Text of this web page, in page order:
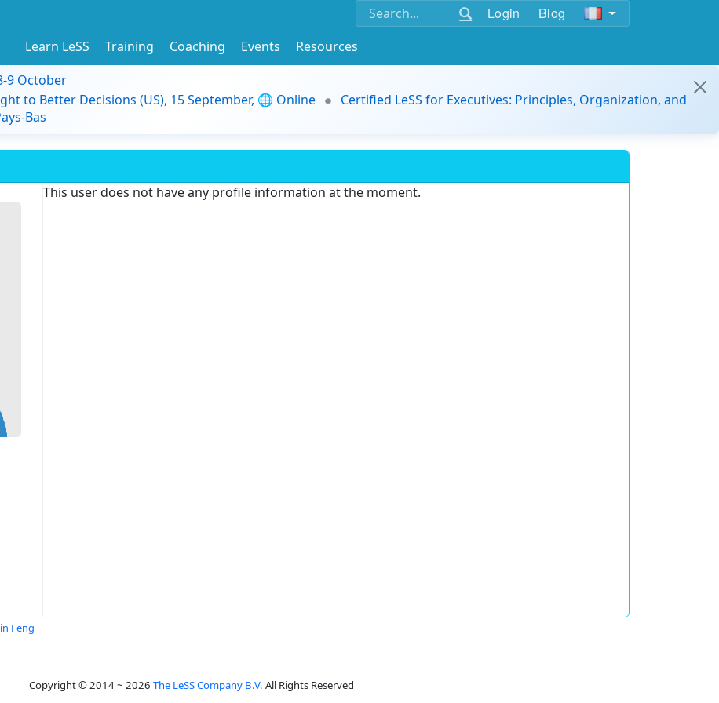
Login Blog
Learn LeSS Training Coaching Events
Resources
9 October
to Better Decisions (US), 15 September, 🌐 Online
Certified LeSS for Executives: Principles, Organization, and
Bas
This user does not have any profile information at the moment.
Feng
Copyright © 2014 ~ 2026 The LeSS Company B.V. All Rights Reserved